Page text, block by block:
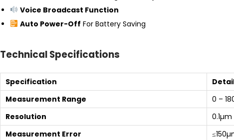
Voice Broadcast Function
Auto Power-Off For Battery Saving
Technical Specifications
Specification
Measurement Range
0 –
Resolution
Measurement Error